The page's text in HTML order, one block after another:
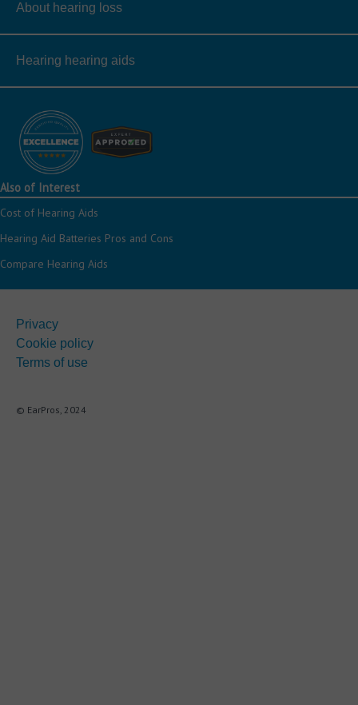
About hearing loss
Hearing hearing aids
Also of Interest
Cost of Hearing Aids
Hearing Aid Batteries Pros and Cons
Compare Hearing Aids
Privacy
Cookie policy
Terms of use
© EarPros, 2024